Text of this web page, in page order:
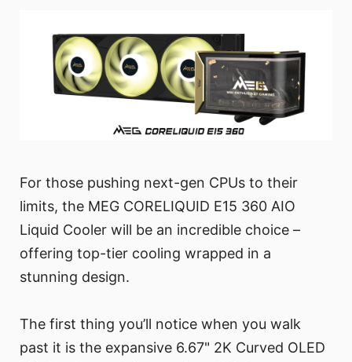
For those pushing next-gen CPUs to their
limits, the MEG CORELIQUID E15 360 AIO
Liquid Cooler will be an incredible choice –
offering top-tier cooling wrapped in a
stunning design.
The first thing you’ll notice when you walk
past it is the expansive 6.67" 2K Curved OLED